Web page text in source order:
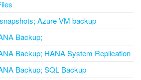
Azure VM backup
Backup;
Backup; HANA System Replication
Backup; SQL Backup